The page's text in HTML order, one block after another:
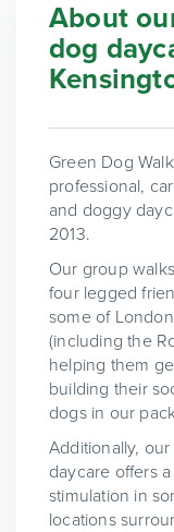
About
dog
Green Dog
professional,
and doggy
2013.
Our group
four legged
some of
(including the
helping them
building their
dogs in our
Additionally,
daycare offers
stimulation in
locations